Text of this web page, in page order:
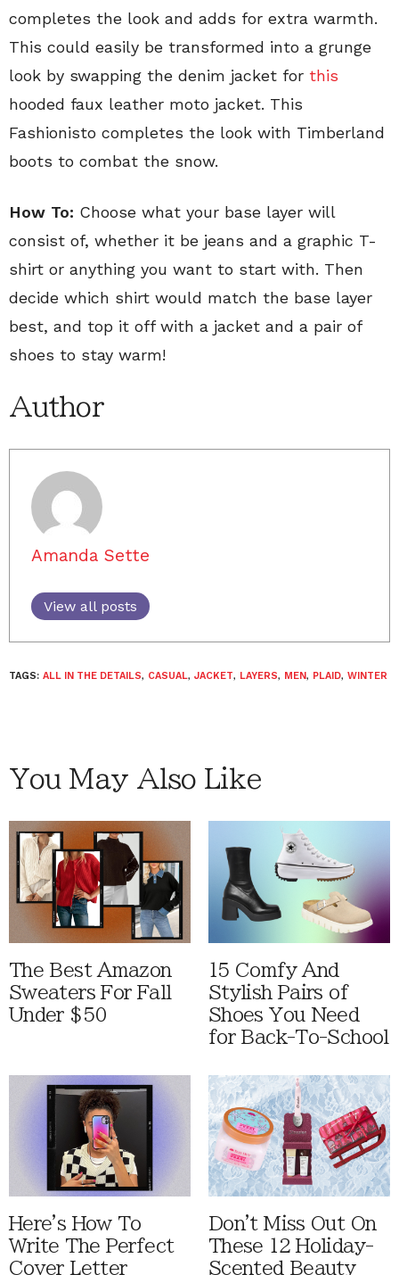
completes the look and adds for extra warmth.
This could easily be transformed into a grunge
look by swapping the denim jacket for this
hooded faux leather moto jacket. This
Fashionisto completes the look with Timberland
boots to combat the snow.
How To: Choose what your base layer will
consist of, whether it be jeans and a graphic T-
shirt or anything you want to start with. Then
decide which shirt would match the base layer
best, and top it off with a jacket and a pair of
shoes to stay warm!
Author
Amanda Sette
View all posts
TAGS: ALL IN THE DETAILS, CASUAL, JACKET, LAYERS, MEN, PLAID, WINTER
You May Also Like
The Best Amazon
Sweaters For Fall
Under $50
15 Comfy And
Stylish Pairs of
Shoes You Need
for Back-To-School
Here's How To
Write The Perfect
Cover Letter
Don't Miss Out On
These 12 Holiday-
Scented Beauty